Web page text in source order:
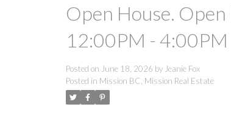
Open House.
12:00PM - 4:00PM
Posted on June 18, 2026 by Jeanie Fox
Posted in Mission BC, Mission Real Estate